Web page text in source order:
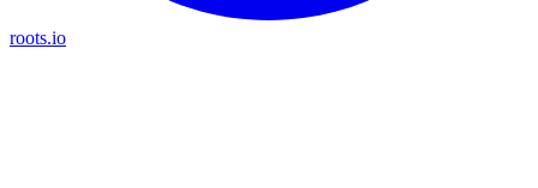
roots.io